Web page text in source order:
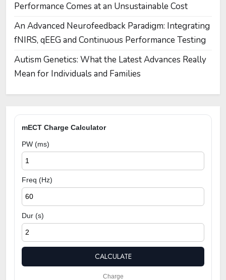
Performance Comes at an Unsustainable Cost
An Advanced Neurofeedback Paradigm: Integrating
fNIRS, qEEG and Continuous Performance Testing
Autism Genetics: What the Latest Advances Really
Mean for Individuals and Families
mECT Charge Calculator
PW (ms)
Freq (Hz)
Dur (s)
CALCULATE
Charge